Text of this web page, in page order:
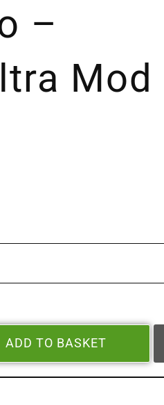
–
Mod
ADD TO BASKET